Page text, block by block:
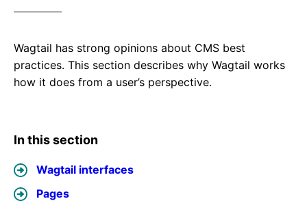
Wagtail has strong opinions about CMS best
practices. This section describes why Wagtail works
how it does from a user’s perspective.
In this section
Wagtail interfaces
Pages